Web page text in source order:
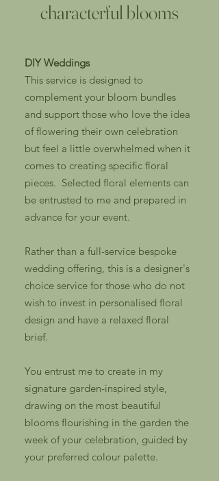
characterful blooms
DIY Weddings
This service is designed to
complement your bloom bundles
and support those who love the idea
of flowering their own celebration
but feel a little overwhelmed when it
comes to creating specific floral
pieces. Selected floral elements can
be entrusted to me and prepared in
advance for your event.
Rather than a full-service bespoke
wedding offering, this is a designer's
choice service for those who do not
wish to invest in personalised floral
design and have a relaxed floral
brief.
You entrust me to create in my
signature garden-inspired style,
drawing on the most beautiful
blooms flourishing in the garden the
week of your celebration, guided by
your preferred colour palette.